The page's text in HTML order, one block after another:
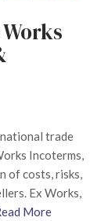
trade
Incoterms,
of costs, risks,
Ex Works,
More